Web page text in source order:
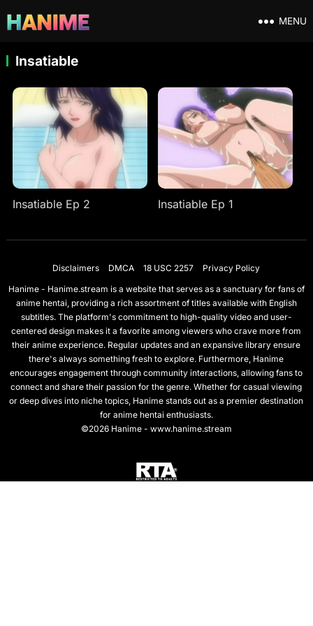
MENU
Insatiable
Insatiable Ep 2 Insatiable Ep 1
Disclaimers DMCA 18 USC 2257
Privacy Policy
Hanime - Hanime.stream is a website that serves as a sanctuary for fans of
anime hentai, providing a rich assortment of titles available with English
subtitles. The platform's commitment to high-quality video and user-
centered design makes it a favorite among viewers who crave more from
their anime experience. Regular updates and an expansive library ensure
there's always something fresh to explore. Furthermore, Hanime
encourages engagement through community interactions, allowing fans to
connect and share their passion for the genre. Whether for casual viewing
or deep dives into niche topics, Hanime stands out as a premier destination
for anime hentai enthusiasts.
©2026 Hanime - www.hanime.stream